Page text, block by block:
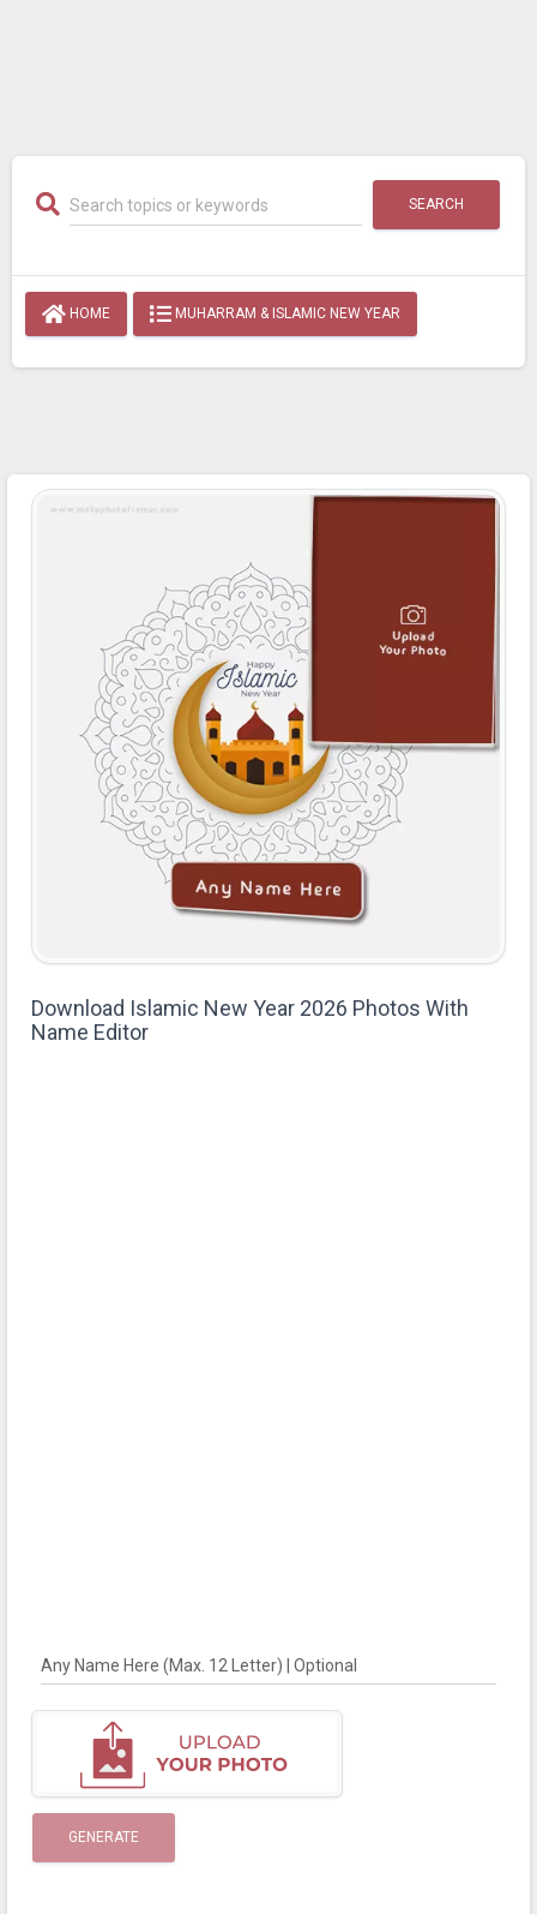
SEARCH
HOME MUHARRAM & ISLAMIC NEW YEAR
Download Islamic New Year 2026 Photos With
Name Editor
Any Name Here (Max. 12 Letter) | Optional
GENERATE